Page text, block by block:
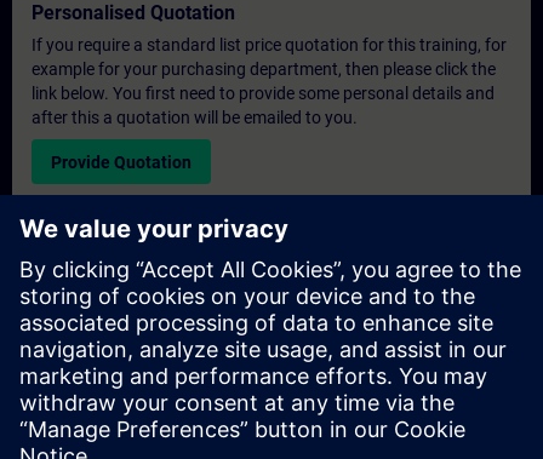
Personalised Quotation
If you require a standard list price quotation for this training, for
example for your purchasing department, then please click the
link below. You first need to provide some personal details and
after this a quotation will be emailed to you.
Provide Quotation
Exclusive Training Enquiry
Please complete the enquiry form below if you require a
quotation for an exclusive training course either on-site, virtually
or at our SITRAIN training centre. This type of request would be
suitable for larger groups ( 6 and above). After providing your
contact details and your training requirements, you will receive a
quotation from us.